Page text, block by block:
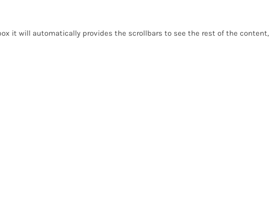
it will automatically provides the scrollbars to see the rest of the content,